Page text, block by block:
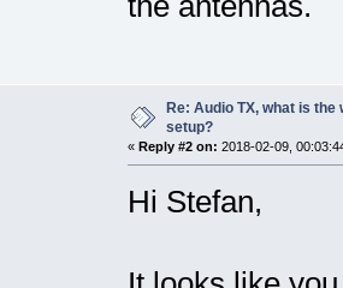
Re: Audio TX, what is the
setup?
« Reply #2 on: 2018-02-09,
Hi Stefan,